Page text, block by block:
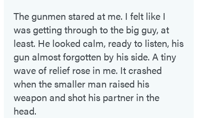
The gunmen stared at me. I felt like I
was getting through to the big guy, at
least. He looked calm, ready to listen, his
gun almost forgotten by his side. A tiny
wave of relief rose in me. It crashed
when the smaller man raised his
weapon and shot his partner in the
head.